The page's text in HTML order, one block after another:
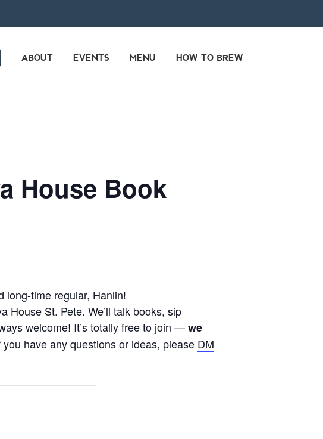
ABOUT EVENTS MENU HOW TO BREW
House Book
long-time regular, Hanlin!
House St. Pete. We’ll talk books, sip
welcome! It’s totally free to join —we
have any questions or ideas, please DM